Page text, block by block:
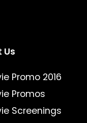
Us
Promo 2016
Promos
Screenings